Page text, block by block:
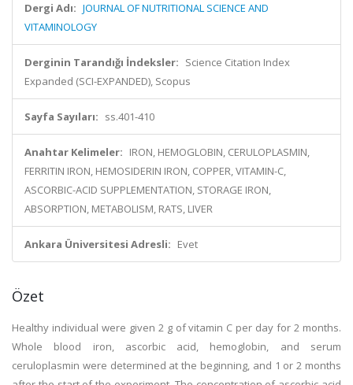
Dergi Adı: JOURNAL OF NUTRITIONAL SCIENCE AND
VITAMINOLOGY
Derginin Tarandığı İndeksler: Science Citation Index
Expanded (SCI-EXPANDED), Scopus
Sayfa Sayıları: ss.401-410
Anahtar Kelimeler: IRON, HEMOGLOBIN, CERULOPLASMIN,
FERRITIN IRON, HEMOSIDERIN IRON, COPPER, VITAMIN-C,
ASCORBIC-ACID SUPPLEMENTATION, STORAGE IRON,
ABSORPTION, METABOLISM, RATS, LIVER
Ankara Üniversitesi Adresli: Evet
Özet
Healthy individual were given 2 g of vitamin C per day for 2 months.
Whole blood iron, ascorbic acid, hemoglobin, and serum
ceruloplasmin were determined at the beginning, and 1 or 2 months